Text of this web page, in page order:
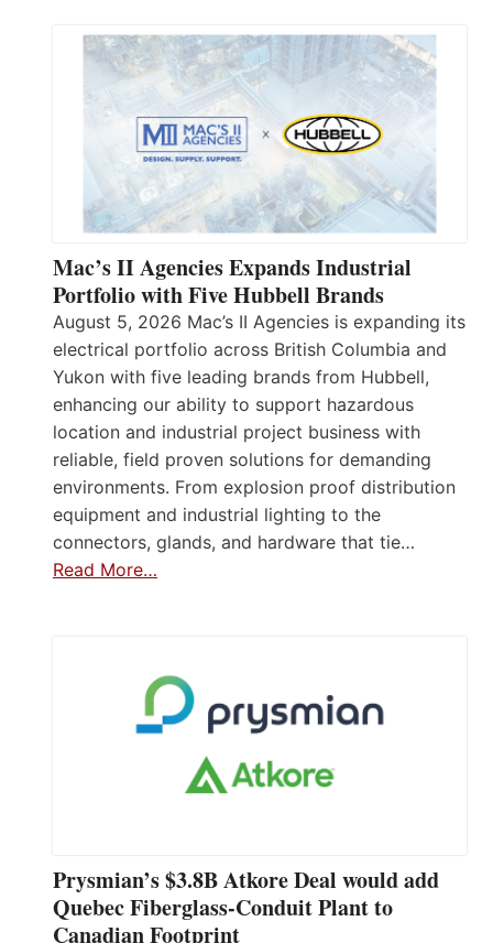
Mac’s II Agencies Expands Industrial
Portfolio with Five Hubbell Brands
August 5, 2026 Mac’s II Agencies is expanding its
electrical portfolio across British Columbia and
Yukon with five leading brands from Hubbell,
enhancing our ability to support hazardous
location and industrial project business with
reliable, field proven solutions for demanding
environments. From explosion proof distribution
equipment and industrial lighting to the
connectors, glands, and hardware that tie…
Read More…
Prysmian’s $3.8B Atkore Deal would add
Quebec Fiberglass-Conduit Plant to
Canadian Footprint